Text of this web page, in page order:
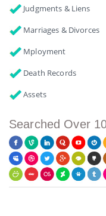
Judgments & Liens
Marriages & Divorces
Mployment
Death Records
Assets
Searched Over